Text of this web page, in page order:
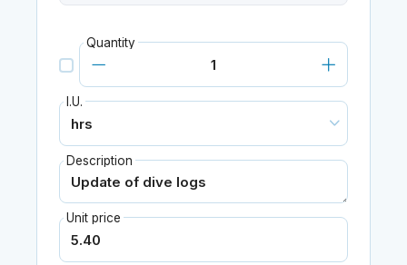
Quantity
I.U.
Description
Unit price